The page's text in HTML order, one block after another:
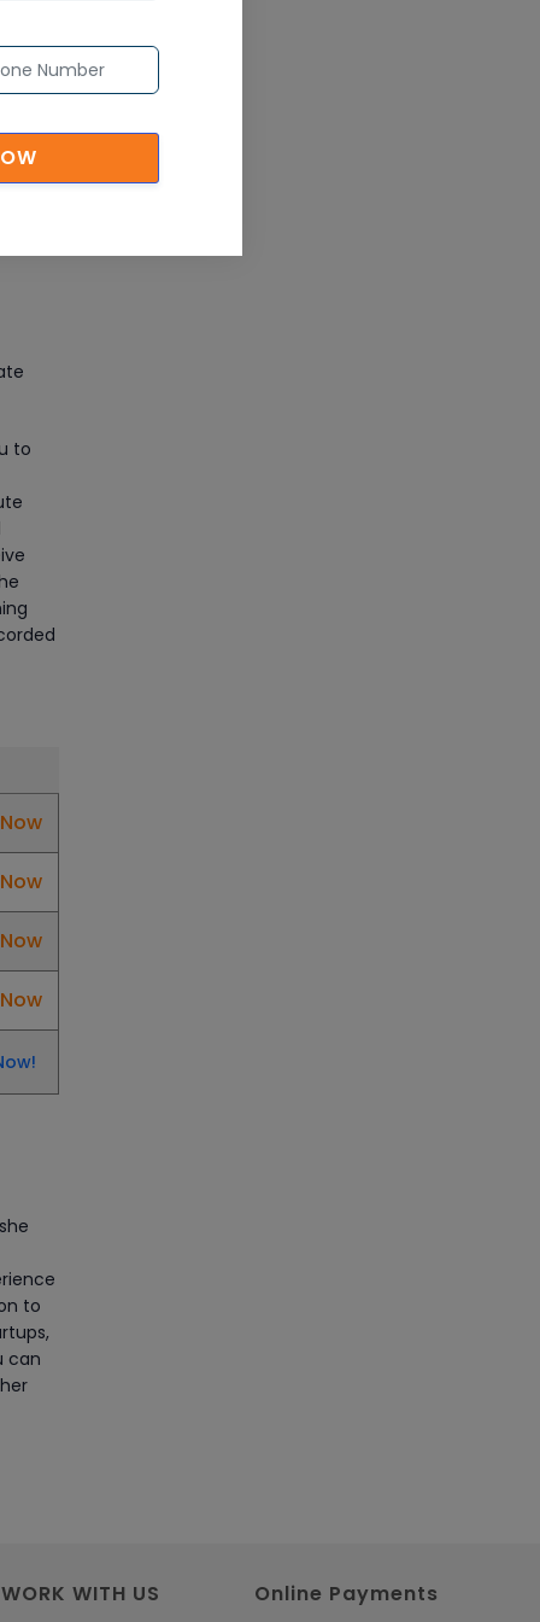
to
to
can
Article
Cloud Computing Online
WORK WITH US Online Payments